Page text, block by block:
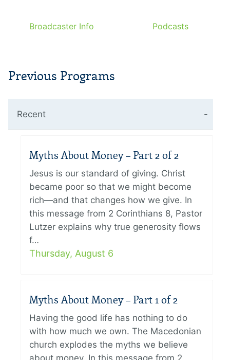
Broadcaster Info Podcasts
Previous Programs
Recent
Myths About Money – Part 2 of 2
Jesus is our standard of giving. Christ
became poor so that we might become
rich—and that changes how we give. In
this message from 2 Corinthians 8, Pastor
Lutzer explains why true generosity flows
f…
Thursday, August 6
Myths About Money – Part 1 of 2
Having the good life has nothing to do
with how much we own. The Macedonian
church explodes the myths we believe